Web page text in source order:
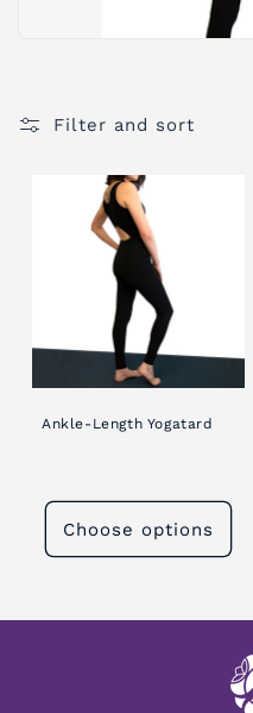
n
Filter and sort
Ankle-Length Yogatard
Choose options